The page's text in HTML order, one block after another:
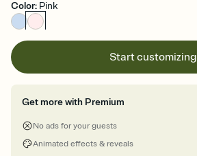
Color: Pink
Start customizing
Get more with Premium
No ads for your guests
Animated effects & reveals